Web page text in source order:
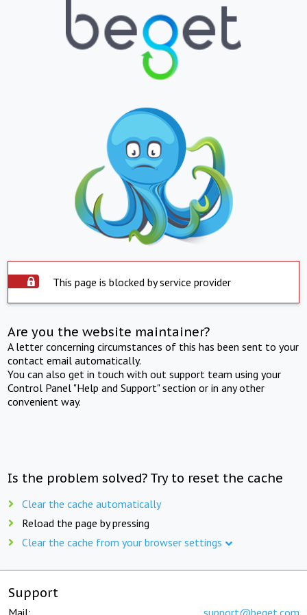
This page is blocked by service provider
Are you the website maintainer?
A letter concerning circumstances of this has been sent to your
contact email automatically.
You can also get in touch with out support team using your
Control Panel "Help and Support" section or in any other
convenient way.
Is the problem solved? Try to reset the cache
Clear the cache automatically
Reload the page by pressing
Clear the cache from your browser settings
Support
Mail: support@beget.com